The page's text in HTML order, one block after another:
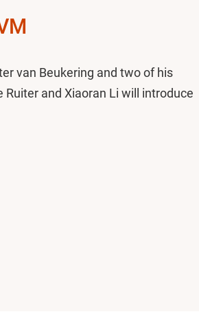
van Beukering and two of his
Ruiter and Xiaoran Li will introduce